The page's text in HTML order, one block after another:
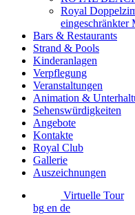
Royal
eingeschränkter
Bars & Restaurants
Strand & Pools
Kinderanlagen
Verpflegung
Veranstaltungen
Animation &
Sehenswürdigkeiten
Angebote
Kontakte
Royal Club
Gallerie
Auszeichnungen
Virtuelle Tour
bg en de